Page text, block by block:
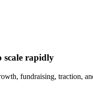
scale rapidly
fundraising, traction,